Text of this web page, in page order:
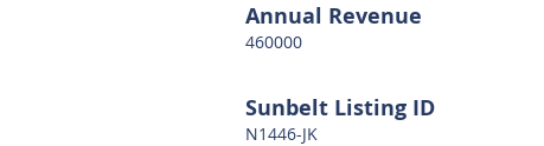
Annual Revenue
460000
Sunbelt Listing ID
N1446-JK